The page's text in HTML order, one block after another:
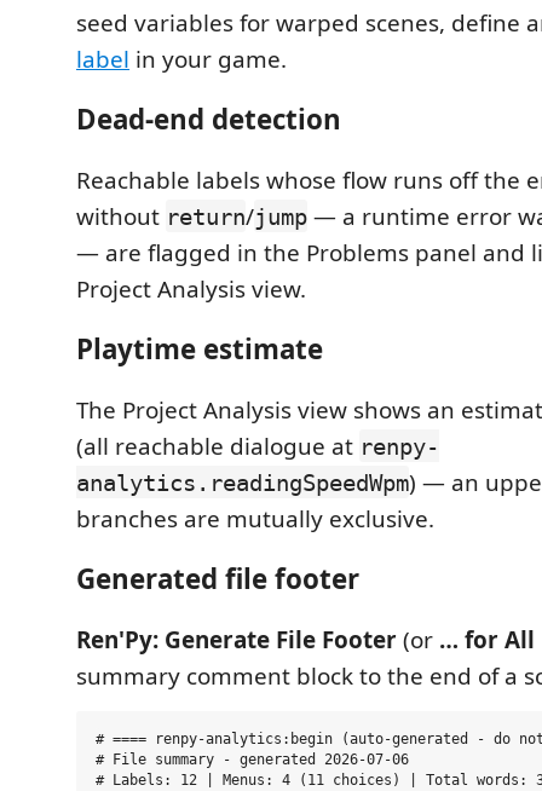
seed variables for warped scenes, define
label in your game.
Dead-end detection
Reachable labels whose flow runs off the
without return/jump — a runtime error
— are flagged in the Problems panel and
Project Analysis view.
Playtime estimate
The Project Analysis view shows an
(all reachable dialogue at renpy-
analytics.readingSpeedWpm) — an
branches are mutually exclusive.
Generated file footer
Ren'Py: Generate File Footer(or … for All
summary comment block to the end of a
# ==== renpy-analytics:begin (auto-generated - do
# File summary - generated 2026-07-06
# Labels: 12 | Menus: 4 (11 choices) | Total words: